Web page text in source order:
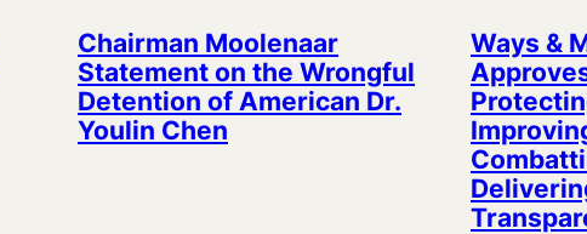
Chairman Moolenaar
Statement on the Wrongful
Detention of American Dr.
Youlin Chen
Ways &